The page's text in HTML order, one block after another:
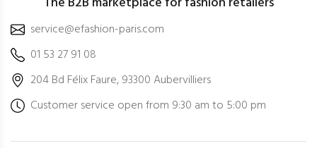
service@efashion-paris.com
01 53 27 91 08
204 Bd Félix Faure, 93300 Aubervilliers
Customer service open from 9:30 am to 5:00 pm